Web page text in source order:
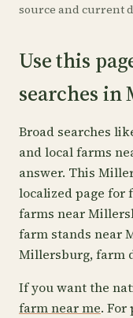
source and current
Use this
searches
Broad searches
and local farms
answer. This
localized page for
farms near
farm stands near
Millersburg, farm
If you want the
farm near me. For